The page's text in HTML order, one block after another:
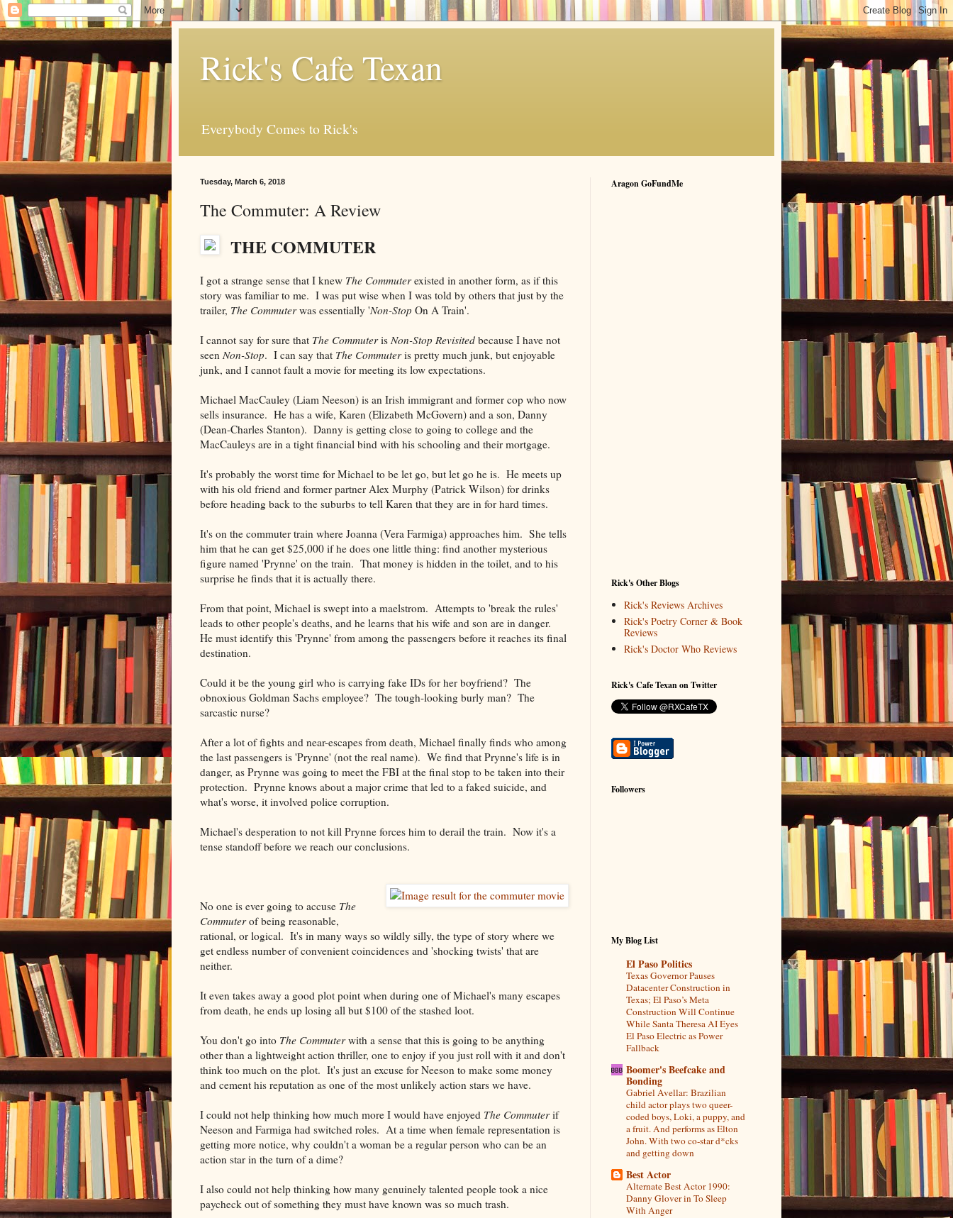
Rick's Cafe Texan
Everybody Comes to Rick's
Tuesday, March 6, 2018
The Commuter: A Review
THE COMMUTER
I got a strange sense that I knew The Commuterexisted in another form, as if this
story was familiar to me. I was put wise when I was told by others that just by the
trailer, The Commuterwas essentially 'Non-Stop On A Train'.
I cannot say for sure that The Commuteris Non-Stop Revisited because I have not
seen Non-Stop. I can say that The Commuteris pretty much junk, but enjoyable
junk, and I cannot fault a movie for meeting its low expectations.
Michael MacCauley (Liam Neeson) is an Irish immigrant and former cop who now
sells insurance. He has a wife, Karen (Elizabeth McGovern) and a son, Danny
(Dean-Charles Stanton). Danny is getting close to going to college and the
MacCauleys are in a tight financial bind with his schooling and their mortgage.
It's probably the worst time for Michael to be let go, but let go he is. He meets up
with his old friend and former partner Alex Murphy (Patrick Wilson) for drinks
before heading back to the suburbs to tell Karen that they are in for hard times.
It's on the commuter train where Joanna (Vera Farmiga) approaches him. She tells
him that he can get $25,000 if he does one little thing: find another mysterious
figure named 'Prynne' on the train. That money is hidden in the toilet, and to his
surprise he finds that it is actually there.
From that point, Michael is swept into a maelstrom. Attempts to 'break the rules'
leads to other people's deaths, and he learns that his wife and son are in danger.
He must identify this 'Prynne' from among the passengers before it reaches its final
destination.
Could it be the young girl who is carrying fake IDs for her boyfriend? The
obnoxious Goldman Sachs employee? The tough-looking burly man? The
sarcastic nurse?
After a lot of fights and near-escapes from death, Michael finally finds who among
the last passengers is 'Prynne' (not the real name). We find that Prynne's life is in
danger, as Prynne was going to meet the FBI at the final stop to be taken into their
protection. Prynne knows about a major crime that led to a faked suicide, and
what's worse, it involved police corruption.
Michael's desperation to not kill Prynne forces him to derail the train. Now it's a
tense standoff before we reach our conclusions.
No one is ever going to accuse The
Commuterof being reasonable,
rational, or logical. It's in many ways so wildly silly, the type of story where we
get endless number of convenient coincidences and 'shocking twists' that are
neither.
It even takes away a good plot point when during one of Michael's many escapes
from death, he ends up losing all but $100 of the stashed loot.
You don't go into The Commuterwith a sense that this is going to be anything
other than a lightweight action thriller, one to enjoy if you just roll with it and don't
think too much on the plot. It's just an excuse for Neeson to make some money
and cement his reputation as one of the most unlikely action stars we have.
I could not help thinking how much more I would have enjoyed The Commuterif
Neeson and Farmiga had switched roles. At a time when female representation is
getting more notice, why couldn't a woman be a regular person who can be an
action star in the turn of a dime?
I also could not help thinking how many genuinely talented people took a nice
paycheck out of something they must have known was so much trash.
Aragon GoFundMe
Rick's Other Blogs
Rick's Reviews Archives
Rick's Poetry Corner & Book
Reviews
Rick's Doctor Who Reviews
Rick's Cafe Texan on Twitter
Followers
My Blog List
El Paso Politics
Texas Governor Pauses
Datacenter Construction in
Texas; El Paso’s Meta
Construction Will Continue
While Santa Theresa AI Eyes
El Paso Electric as Power
Fallback
Boomer's Beefcake and
Bonding
Gabriel Avellar: Brazilian
child actor plays two queer-
coded boys, Loki, a puppy, and
a fruit. And performs as Elton
John. With two co-star d*cks
and getting down
Best Actor
Alternate Best Actor 1990:
Danny Glover in To Sleep
With Anger